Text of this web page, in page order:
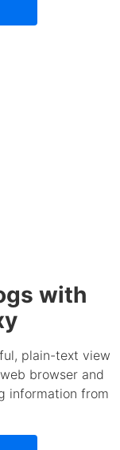
with
plain-text view
browser and
information from